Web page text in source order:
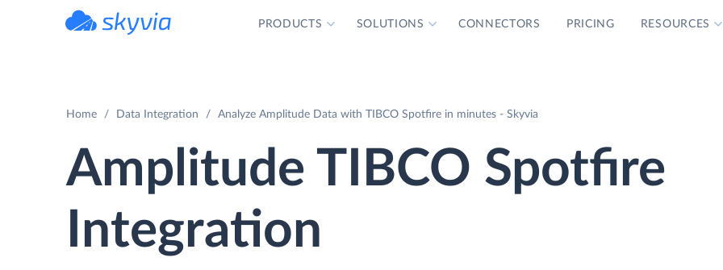
PRODUCTS SOLUTIONS CONNECTORS PRICING RESOURCES
Home Data Integration Analyze Amplitude Data with TIBCO Spotfire in minutes - Skyvia
Amplitude TIBCO Spotfire
Integration